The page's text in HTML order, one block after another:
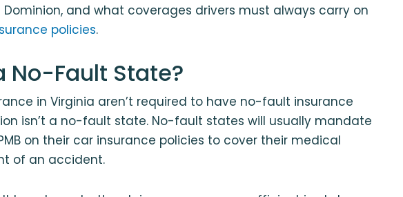
and what coverages drivers must always carry on
policies.
No-Fault State?
in Virginia aren’t required to have no-fault insurance
isn’t a no-fault state. No-fault states will usually mandate
on their car insurance policies to cover their medical
of an accident.